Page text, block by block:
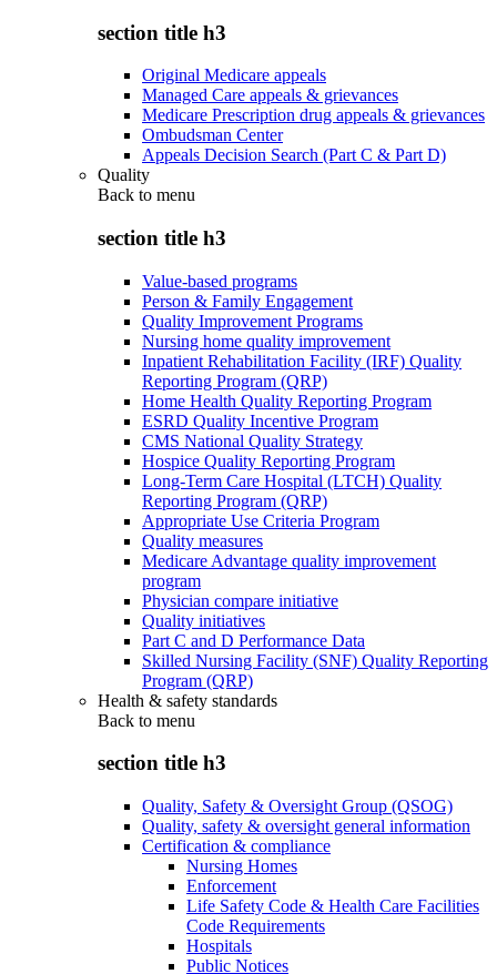
section title h3
Original Medicare appeals
Managed Care appeals & grievances
Medicare Prescription drug appeals & grievances
Ombudsman Center
Appeals Decision Search (Part C & Part D)
Quality
Back to menu
section title h3
Value-based programs
Person & Family Engagement
Quality Improvement Programs
Nursing home quality improvement
Inpatient Rehabilitation Facility (IRF) Quality
Reporting Program (QRP)
Home Health Quality Reporting Program
ESRD Quality Incentive Program
CMS National Quality Strategy
Hospice Quality Reporting Program
Long-Term Care Hospital (LTCH) Quality
Reporting Program (QRP)
Appropriate Use Criteria Program
Quality measures
Medicare Advantage quality improvement
program
Physician compare initiative
Quality initiatives
Part C and D Performance Data
Skilled Nursing Facility (SNF) Quality Reporting
Program (QRP)
Health & safety standards
Back to menu
section title h3
Quality, Safety & Oversight Group (QSOG)
Quality, safety & oversight general information
Certification & compliance
Nursing Homes
Enforcement
Life Safety Code & Health Care Facilities
Code Requirements
Hospitals
Public Notices